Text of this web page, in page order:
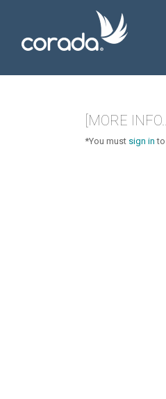
[MORE
*You must sign in to